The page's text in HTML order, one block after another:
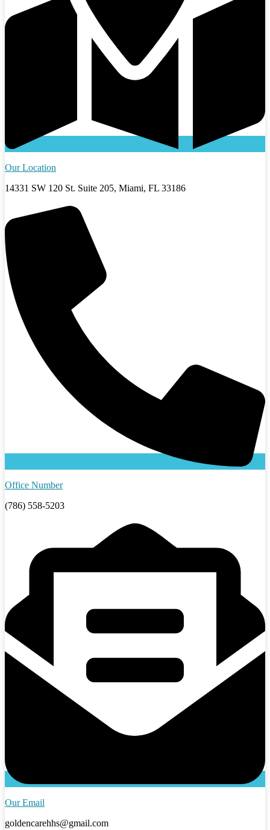
Our Location
14331 SW 120 St. Suite 205, Miami, FL 33186
Office Number
(786) 558-5203
Our Email
goldencarehhs@gmail.com